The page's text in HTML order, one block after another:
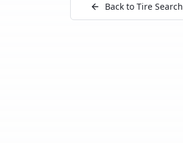
Back to Tire Search